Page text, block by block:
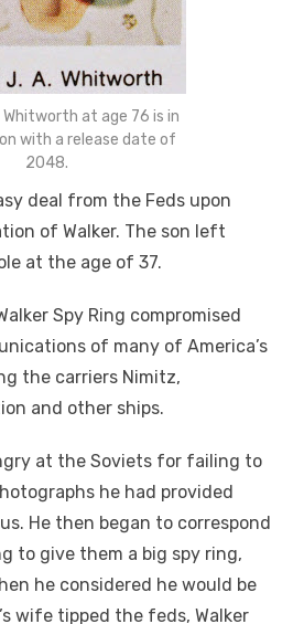
at age 76 is in
with a release date of
2048.
deal from the Feds upon
of Walker. The son left
at the age of 37.
Spy Ring compromised
of many of America’s
the carriers Nimitz,
and other ships.
at the Soviets for failing to
he had provided
He then began to correspond
to give them a big spy ring,
he considered he would be
wife tipped the feds, Walker